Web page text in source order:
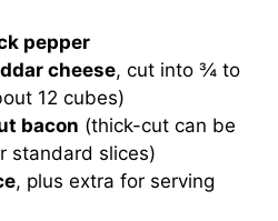
pepper
cheese, cut into ¾ to
12 cubes)
bacon (thick-cut can be
standard slices)
, plus extra for serving